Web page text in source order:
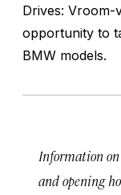
Drives: Vroom-
opportunity to
BMW models.
Information
and opening